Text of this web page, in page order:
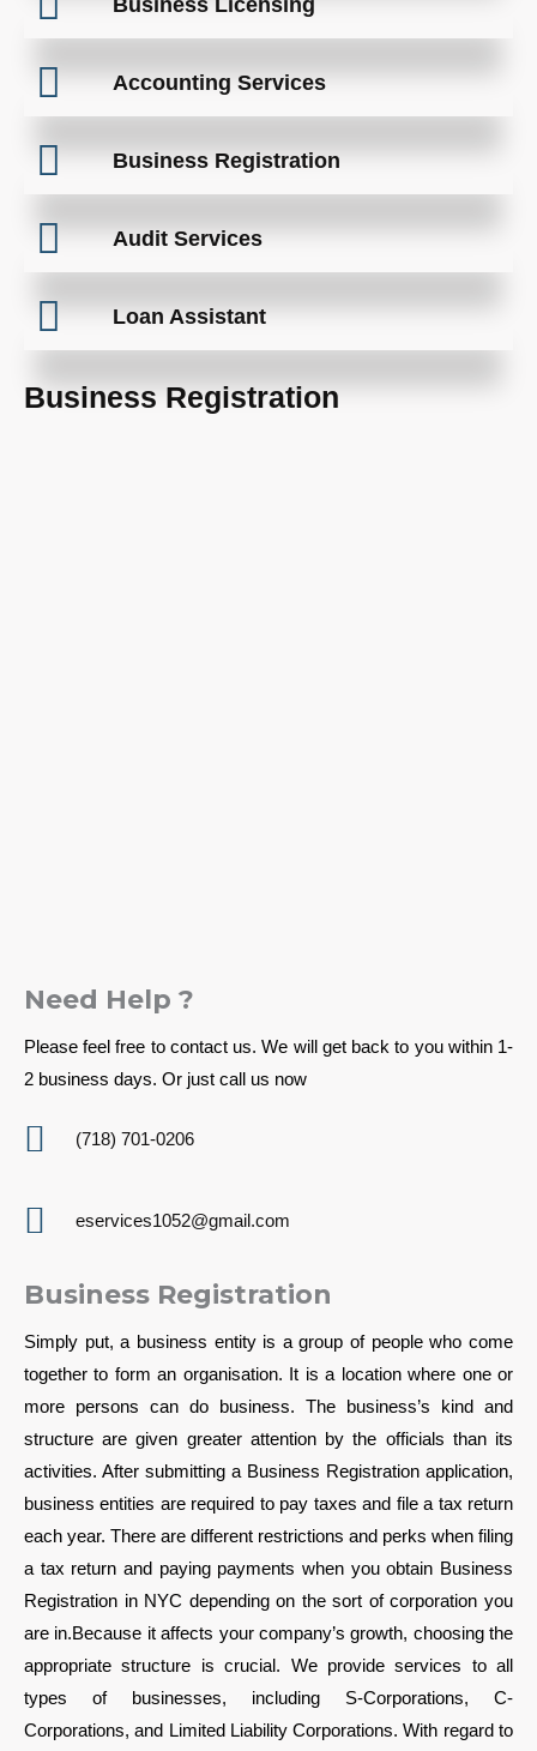
Business Licensing
Accounting Services
Business Registration
Audit Services
Loan Assistant
Business Registration
Need Help ?
Please feel free to contact us. We will get back to you within 1-
2 business days. Or just call us now
(718) 701-0206
eservices1052@gmail.com
Business Registration
Simply put, a business entity is a group of people who come
together to form an organisation. It is a location where one or
more persons can do business. The business’s kind and
structure are given greater attention by the officials than its
activities. After submitting a Business Registration application,
business entities are required to pay taxes and file a tax return
each year. There are different restrictions and perks when filing
a tax return and paying payments when you obtain Business
Registration in NYC depending on the sort of corporation you
are in.Because it affects your company’s growth, choosing the
appropriate structure is crucial. We provide services to all
types of businesses, including S-Corporations, C-
Corporations, and Limited Liability Corporations. With regard to